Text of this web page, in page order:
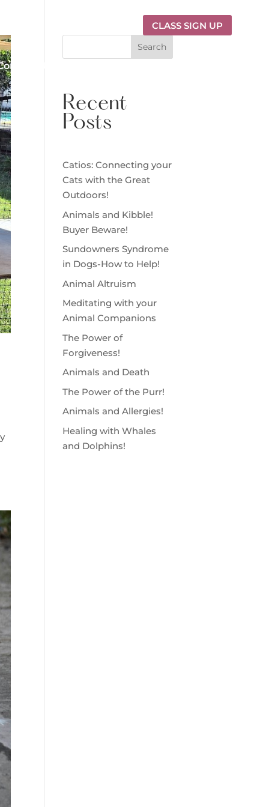
Us
CLASS SIGN UP
Search
Recent
Posts
Catios: Connecting your
Cats with the Great
Outdoors!
Animals and Kibble!
Buyer Beware!
Sundowners Syndrome
in Dogs-How to Help!
Animal Altruism
Meditating with your
Animal Companions
The Power of
Forgiveness!
Animals and Death
The Power of the Purr!
Animals and Allergies!
Healing with Whales
and Dolphins!